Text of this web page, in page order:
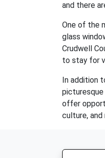
and there
One of the
glass
Crudwell
to stay for
In addition
picturesque
offer
culture, and